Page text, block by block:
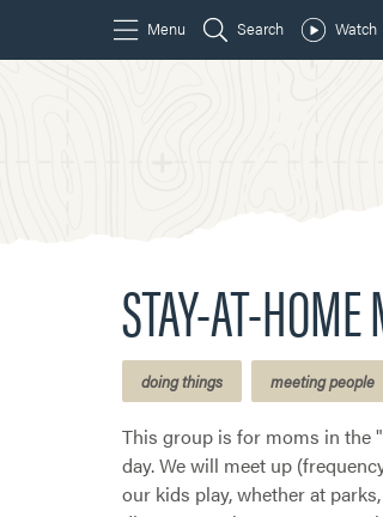
STAY-AT-
doing things meeting people
This group is for moms in the
day. We will meet up
our kids play, whether at